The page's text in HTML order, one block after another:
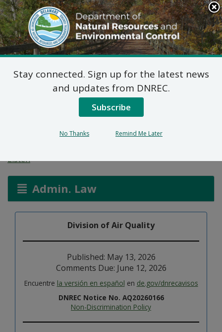
Search
This
Site
DNREC Menu
Title V Synthetic Minor
Permit Applications:
Liveo Research Inc.
Listen
Admin. Law
Division of Air Quality
Published: May 13, 2026
Comments Due: June 12, 2026
Encuentre la versión en español en de.gov/dnrecavisos
DNREC Notice No. AQ20260166
Non-Discrimination Policy
Stay connected. Sign up for the latest news
and updates from DNREC.
Subscribe
No Thanks Remind Me Later